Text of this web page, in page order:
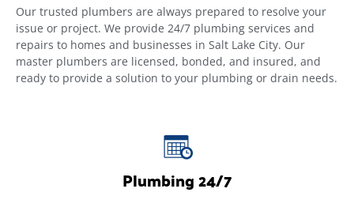
Our trusted plumbers are always prepared to resolve your
issue or project. We provide 24/7 plumbing services and
repairs to homes and businesses in Salt Lake City. Our
master plumbers are licensed, bonded, and insured, and
ready to provide a solution to your plumbing or drain needs.
Plumbing 24/7